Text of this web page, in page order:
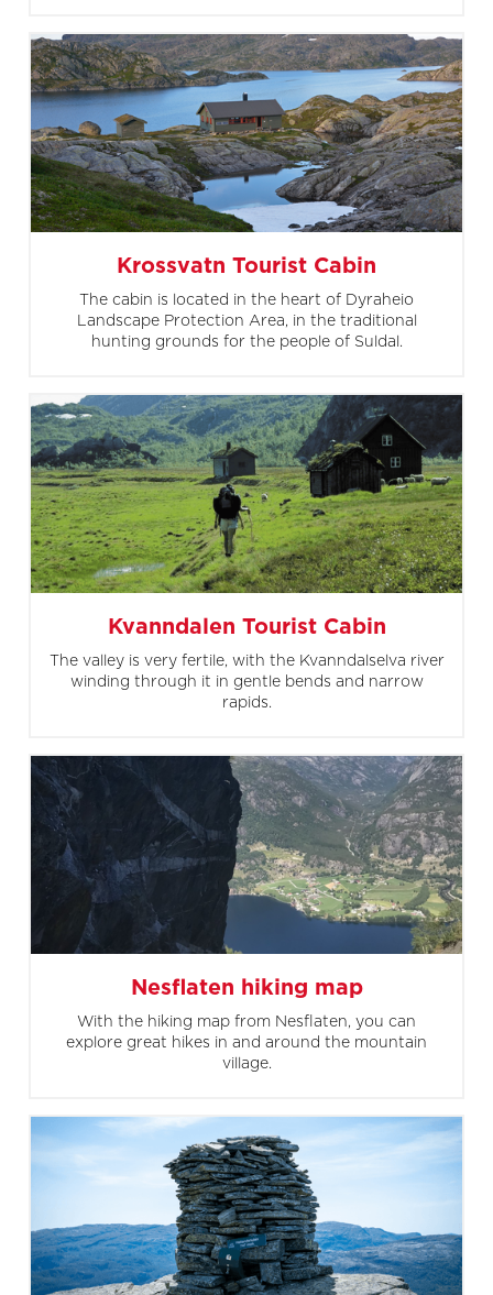
Krossvatn Tourist Cabin
The cabin is located in the heart of Dyraheio
Landscape Protection Area, in the traditional
hunting grounds for the people of Suldal.
Kvanndalen Tourist Cabin
The valley is very fertile, with the Kvanndalselva river
winding through it in gentle bends and narrow
rapids.
Nesflaten hiking map
With the hiking map from Nesflaten, you can
explore great hikes in and around the mountain
village.